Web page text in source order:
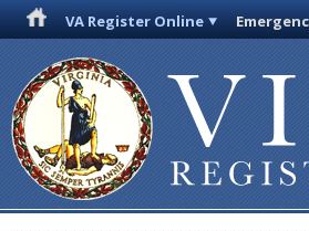
VA Register Online